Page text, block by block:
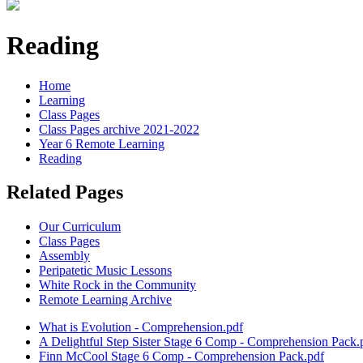
Reading
Home
Learning
Class Pages
Class Pages archive 2021-2022
Year 6 Remote Learning
Reading
Related Pages
Our Curriculum
Class Pages
Assembly
Peripatetic Music Lessons
White Rock in the Community
Remote Learning Archive
What is Evolution - Comprehension.pdf
A Delightful Step Sister Stage 6 Comp - Comprehension
Finn McCool Stage 6 Comp - Comprehension Pack.pdf